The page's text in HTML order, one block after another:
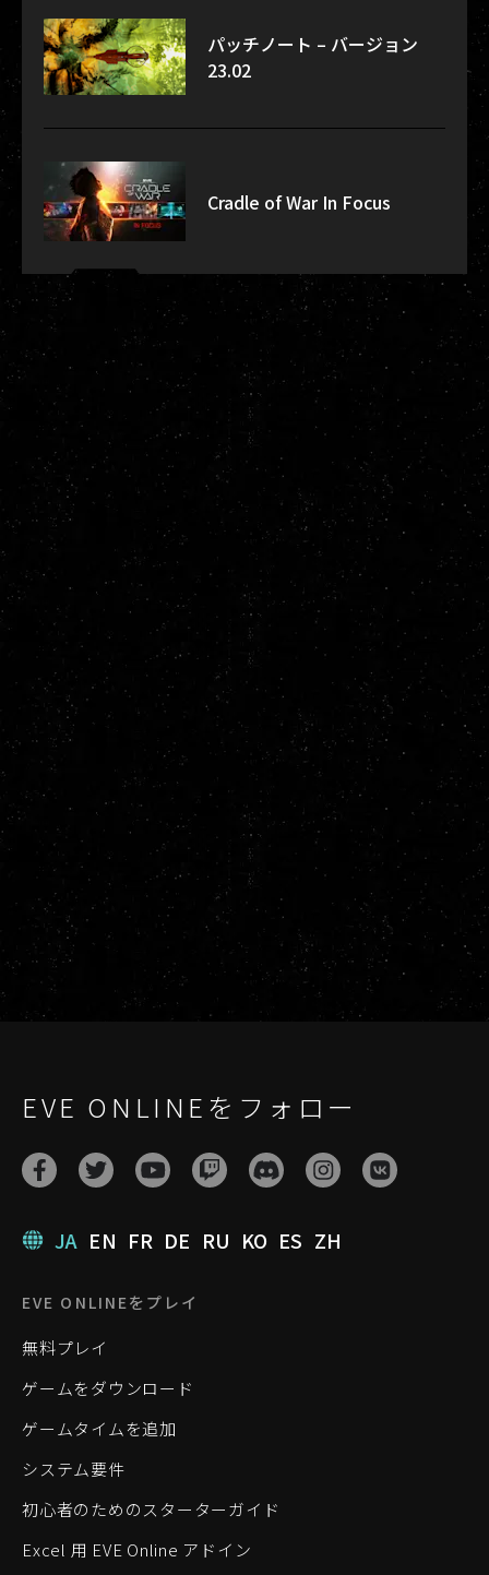
パッチノート – バージョン
23.02
Cradle of War In Focus
EVE ONLINEをフォロー
JA EN FR DE RU KO ES ZH
EVE ONLINEをプレイ
無料プレイ
ゲームをダウンロード
ゲームタイムを追加
システム要件
初心者のためのスターターガイド
Excel 用 EVE Online アドイン